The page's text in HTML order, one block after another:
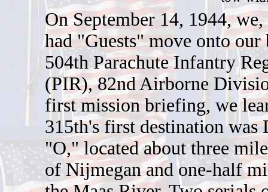
On September 14, 1944,
had "Guests" move onto our
504th Parachute Infantry
(PIR), 82nd Airborne
first mission briefing, we
315th's first destination was
"O," located about three
of Nijmegan and one-half